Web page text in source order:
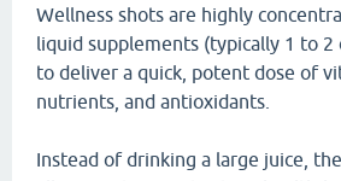
Wellness shots are highly
liquid supplements (typically 1 to 2
to deliver a quick, potent dose of
nutrients, and antioxidants.
Instead of drinking a large juice,